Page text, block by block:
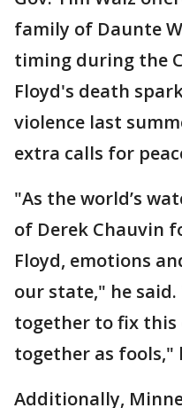
family of Daunte
timing during the
Floyd's death
violence last
extra calls for
"As the world’s
of Derek Chauvin
Floyd, emotions
our state," he
together to fix this
together as fools,"
Additionally,